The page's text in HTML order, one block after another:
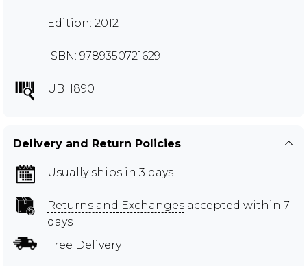
Edition: 2012
ISBN: 9789350721629
UBH890
Delivery and Return Policies
Usually ships in 3 days
Returns and Exchanges accepted within 7
days
Free Delivery